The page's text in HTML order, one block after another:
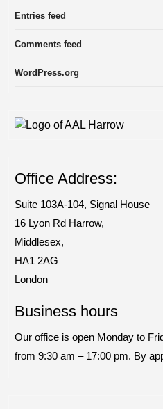
Entries feed
Comments feed
WordPress.org
Office Address:
Suite 103A-104, Signal House
​16 Lyon Rd Harrow,
Middlesex,
HA1 2AG
London
Business hours
Our office is open Monday to
from 9:30 am – 17:00 pm. By